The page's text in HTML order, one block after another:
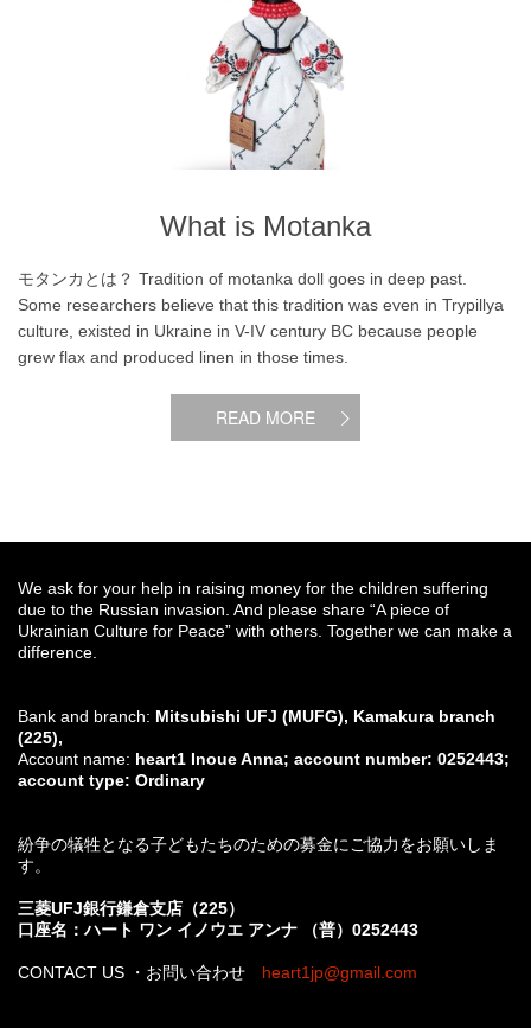
What is Motanka
モタンカとは？ Tradition of motanka doll goes in deep past.
Some researchers believe that this tradition was even in Trypillya
culture, existed in Ukraine in V-IV century BC because people
grew flax and produced linen in those times.
READ MORE
We ask for your help in raising money for the children suffering
due to the Russian invasion. And please share “A piece of
Ukrainian Culture for Peace” with others. Together we can make a
difference.
Bank and branch: Mitsubishi UFJ (MUFG), Kamakura branch
(225),
Account name: heart1 Inoue Anna; account number: 0252443;
account type: Ordinary
紛争の犠牲となる子どもたちのための募金にご協力をお願いしま
す。
三菱UFJ銀行鎌倉支店（225）
口座名：ハート ワン イノウエ アンナ （普）0252443
CONTACT US ・お問い合わせ heart1jp@gmail.com